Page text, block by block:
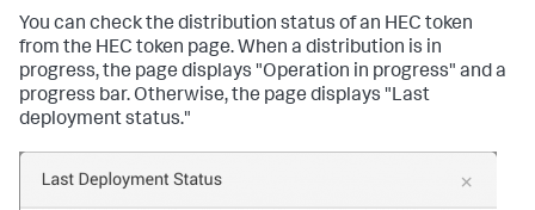
You can check the distribution status of an HEC token
from the HEC token page. When a distribution is in
progress, the page displays "Operation in progress" and a
progress bar. Otherwise, the page displays "Last
deployment status."